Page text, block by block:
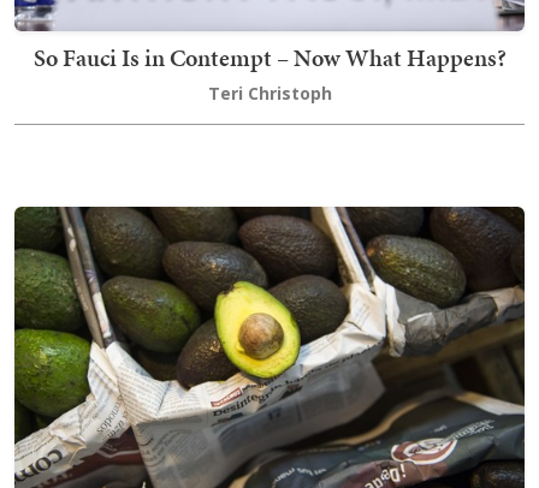
So Fauci Is in Contempt – Now What Happens?
Teri Christoph